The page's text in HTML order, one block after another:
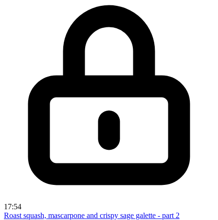
17:54
Roast squash, mascarpone and crispy sage galette - part 2